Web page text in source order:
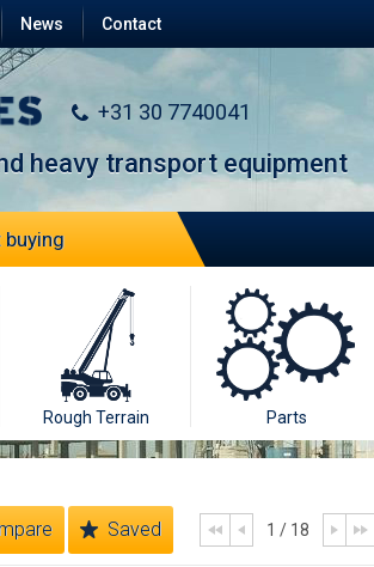
News Contact
+31 30 7740041
heavy transport equipment
Rough Terrain Parts
Saved 1 / 18